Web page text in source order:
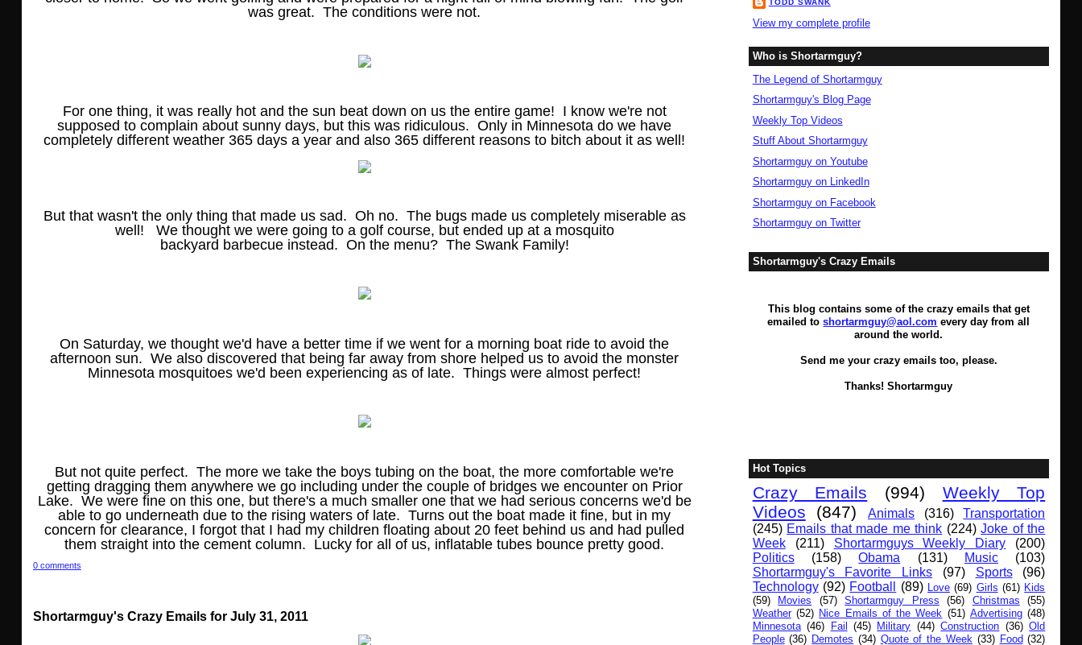
was great. The conditions were not.
For one thing, it was really hot and the sun beat down on us the entire game! I know we're not
supposed to complain about sunny days, but this was ridiculous. Only in Minnesota do we have
completely different weather 365 days a year and also 365 different reasons to bitch about it as well!
But that wasn't the only thing that made us sad. Oh no. The bugs made us completely miserable as
well! We thought we were going to a golf course, but ended up at a mosquito
backyard barbecue instead. On the menu? The Swank Family!
On Saturday, we thought we'd have a better time if we went for a morning boat ride to avoid the
afternoon sun. We also discovered that being far away from shore helped us to avoid the monster
Minnesota mosquitoes we'd been experiencing as of late. Things were almost perfect!
But not quite perfect. The more we take the boys tubing on the boat, the more comfortable we're
getting dragging them anywhere we go including under the couple of bridges we encounter on Prior
Lake. We were fine on this one, but there's a much smaller one that we had serious concerns we'd be
able to go underneath due to the rising waters of late. Turns out the boat made it fine, but in my
concern for clearance, I forgot that I had my children floating about 20 feet behind us and had pulled
them straight into the cement column. Lucky for all of us, inflatable tubes bounce pretty good.
0 comments
Shortarmguy's Crazy Emails for July 31, 2011
TODD SWANK
View my complete profile
Who is Shortarmguy?
The Legend of Shortarmguy
Shortarmguy's Blog Page
Weekly Top Videos
Stuff About Shortarmguy
Shortarmguy on Youtube
Shortarmguy on LinkedIn
Shortarmguy on Facebook
Shortarmguy on Twitter
Shortarmguy's Crazy Emails
This blog contains some of the crazy emails that get
emailed toshortarmguy@aol.com every day from all
around the world.
Send me your crazy emails too, please.
Thanks! Shortarmguy
Hot Topics
Crazy Emails (994)
Weekly Top
Videos
(847) Animals (316)
Transportation
(245) Emails that made me think (224) Joke of the
Week
(211) Shortarmguys Weekly Diary
(200)
Politics
(158) Obama (131) Music
(103)
Shortarmguy's Favorite Links
(97) Sports
(96)
Technology (92) Football (89) Love (69) Girls (61) Kids
(59)
Movies (57) Shortarmguy Press (56) Christmas
(55)
Weather (52) Nice Emails of the Week (51) Advertising (48)
Minnesota (46) Fail (45) Military (44) Construction (36) Old
People (36) Demotes (34) Quote of the Week (33) Food (32)